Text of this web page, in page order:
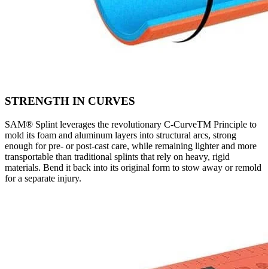
STRENGTH IN CURVES
SAM® Splint leverages the revolutionary C-CurveTM Principle to
mold its foam and aluminum layers into structural arcs, strong
enough for pre- or post-cast care, while remaining lighter and more
transportable than traditional splints that rely on heavy, rigid
materials. Bend it back into its original form to stow away or remold
for a separate injury.